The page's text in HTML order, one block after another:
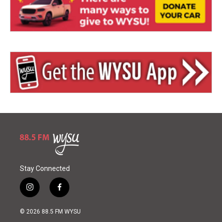
Stay Connected
i
n
s
f
a
c
© 2026 88.5 FM WYSU